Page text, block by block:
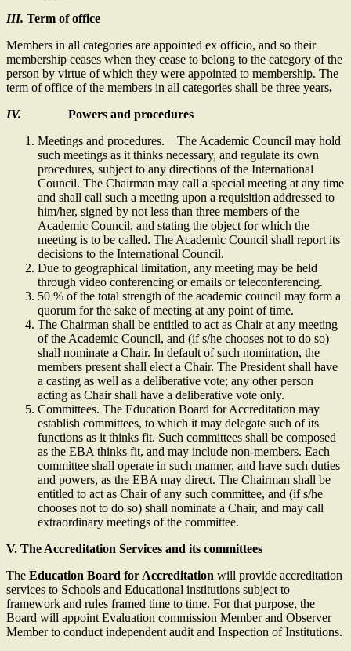
III. Term of office
Members in all categories are appointed ex officio, and so their
membership ceases when they cease to belong to the category of the
person by virtue of which they were appointed to membership. The
term of office of the members in all categories shall be three years.
IV. Powers and procedures
Meetings and procedures. The Academic Council may hold
such meetings as it thinks necessary, and regulate its own
procedures, subject to any directions of the International
Council. The Chairman may call a special meeting at any time
and shall call such a meeting upon a requisition addressed to
him/her, signed by not less than three members of the
Academic Council, and stating the object for which the
meeting is to be called. The Academic Council shall report its
decisions to the International Council.
Due to geographical limitation, any meeting may be held
through video conferencing or emails or teleconferencing.
50 % of the total strength of the academic council may form a
quorum for the sake of meeting at any point of time.
The Chairman shall be entitled to act as Chair at any meeting
of the Academic Council, and (if s/he chooses not to do so)
shall nominate a Chair. In default of such nomination, the
members present shall elect a Chair. The President shall have
a casting as well as a deliberative vote; any other person
acting as Chair shall have a deliberative vote only.
Committees. The Education Board for Accreditation may
establish committees, to which it may delegate such of its
functions as it thinks fit. Such committees shall be composed
as the EBA thinks fit, and may include non-members. Each
committee shall operate in such manner, and have such duties
and powers, as the EBA may direct. The Chairman shall be
entitled to act as Chair of any such committee, and (if s/he
chooses not to do so) shall nominate a Chair, and may call
extraordinary meetings of the committee.
V. The Accreditation Services and its committees
The Education Board for Accreditation will provide accreditation
services to Schools and Educational institutions subject to
framework and rules framed time to time. For that purpose, the
Board will appoint Evaluation commission Member and Observer
Member to conduct independent audit and Inspection of Institutions.